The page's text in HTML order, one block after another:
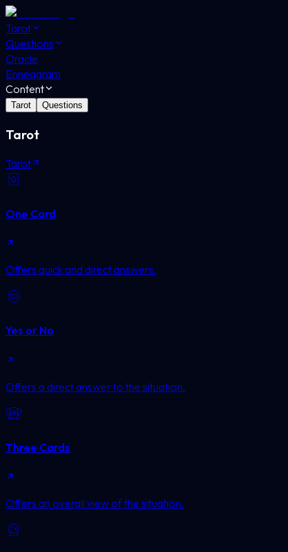
Tarot
Questions
Oracle
Enneagram
Content
Tarot Questions
Tarot
Tarot
One Card
Offers quick and direct answers.
Yes or No
Offers a direct answer to the situation.
Three Cards
Offers an overall view of the situation.